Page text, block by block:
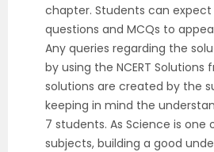
chapter. Students can
questions and MCQs to
Any queries regarding the
by using the NCERT Solutions
solutions are created by the
keeping in mind the
7 students. As Science is
subjects, building a good